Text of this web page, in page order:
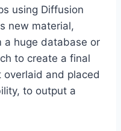
using Diffusion
new material,
a huge database or
to create a final
and placed
to output a